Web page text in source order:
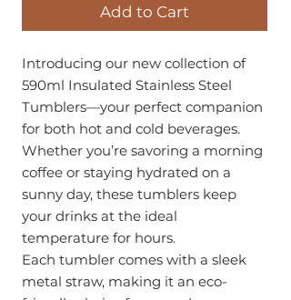
Add to Cart
Introducing our new collection of
590ml Insulated Stainless Steel
Tumblers—your perfect companion
for both hot and cold beverages.
Whether you’re savoring a morning
coffee or staying hydrated on a
sunny day, these tumblers keep
your drinks at the ideal
temperature for hours.
Each tumbler comes with a sleek
metal straw, making it an eco-